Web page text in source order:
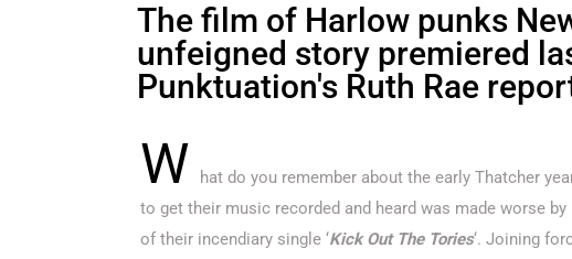
The film of Harlow punks
unfeigned story premiered
Punktuation's Ruth Rae
W hat do you remember about the early Thatcher
to get their music recorded and heard was made worse
of their incendiary single ‘Kick Out The Tories‘. Joining